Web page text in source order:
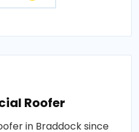
Roofer
in Braddock since